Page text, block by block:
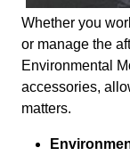
Whether you
or manage the
Environmental
accessories,
matters.